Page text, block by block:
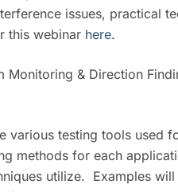
issues, practical
this webinar here.
Monitoring & Direction
various testing tools used
methods for each
utilize. Examples